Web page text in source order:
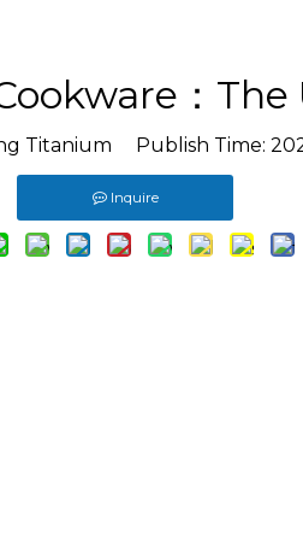
：
Titanium Publish Time:
Inquire